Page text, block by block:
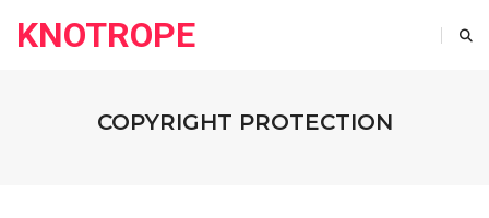
KNOTROPE
COPYRIGHT PROTECTION